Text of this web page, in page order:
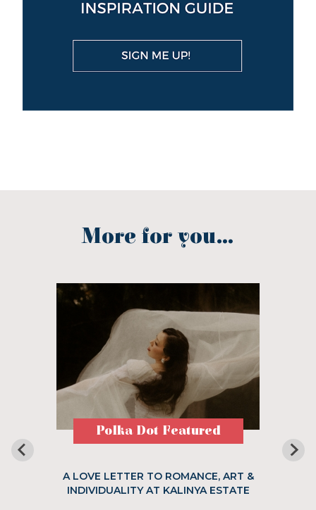
More for you...
Polka Dot Featured
A LOVE LETTER TO ROMANCE, ART &
INDIVIDUALITY AT KALINYA ESTATE